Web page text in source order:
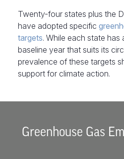
Twenty-four states plus the
have adopted specific
targets. While each state
baseline year that suits its
prevalence of these targets
support for climate action.
Greenhouse Gas